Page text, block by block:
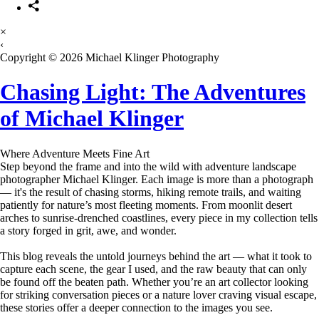
×
‹
Copyright © 2026 Michael Klinger Photography
Chasing Light: The Adventures
of Michael Klinger
Where Adventure Meets Fine Art
Step beyond the frame and into the wild with adventure landscape
photographer Michael Klinger. Each image is more than a photograph
— it's the result of chasing storms, hiking remote trails, and waiting
patiently for nature’s most fleeting moments. From moonlit desert
arches to sunrise-drenched coastlines, every piece in my collection tells
a story forged in grit, awe, and wonder.
This blog reveals the untold journeys behind the art — what it took to
capture each scene, the gear I used, and the raw beauty that can only
be found off the beaten path. Whether you’re an art collector looking
for striking conversation pieces or a nature lover craving visual escape,
these stories offer a deeper connection to the images you see.